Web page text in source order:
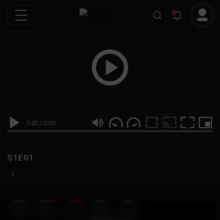
0:00 / 0:00
S1E01
|
19 999M